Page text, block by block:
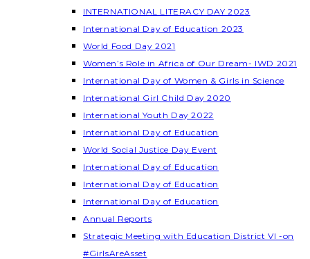
INTERNATIONAL LITERACY DAY 2023
International Day of Education 2023
World Food Day 2021
Women’s Role in Africa of Our Dream- IWD 2021
International Day of Women & Girls in Science
International Girl Child Day 2020
International Youth Day 2022
International Day of Education
World Social Justice Day Event
International Day of Education
International Day of Education
International Day of Education
Annual Reports
Strategic Meeting with Education District VI -on
#GirlsAreAsset